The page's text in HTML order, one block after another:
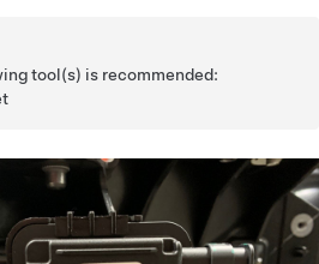
tool(s) is recommended: